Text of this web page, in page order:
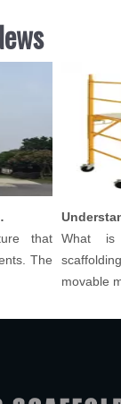
that
The
What is
scaffolding
movable